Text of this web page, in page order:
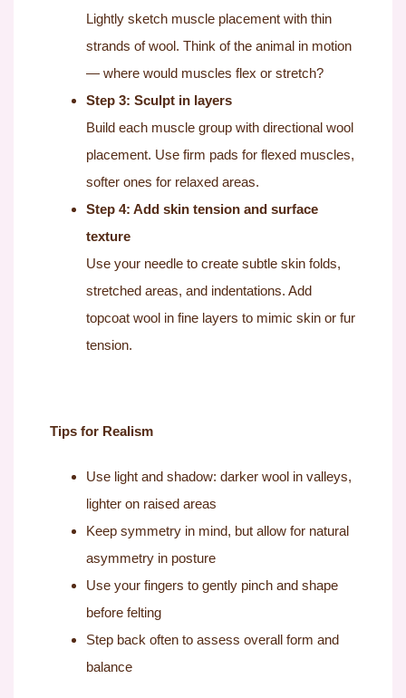
Lightly sketch muscle placement with thin
strands of wool. Think of the animal in motion
— where would muscles flex or stretch?
Step 3: Sculpt in layers
Build each muscle group with directional wool
placement. Use firm pads for flexed muscles,
softer ones for relaxed areas.
Step 4: Add skin tension and surface
texture
Use your needle to create subtle skin folds,
stretched areas, and indentations. Add
topcoat wool in fine layers to mimic skin or fur
tension.
Tips for Realism
Use light and shadow: darker wool in valleys,
lighter on raised areas
Keep symmetry in mind, but allow for natural
asymmetry in posture
Use your fingers to gently pinch and shape
before felting
Step back often to assess overall form and
balance